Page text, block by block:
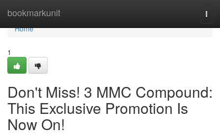
bookmarkunit
Home
Home
1
Don't Miss! 3 MMC Compound:
This Exclusive Promotion Is
Now On!